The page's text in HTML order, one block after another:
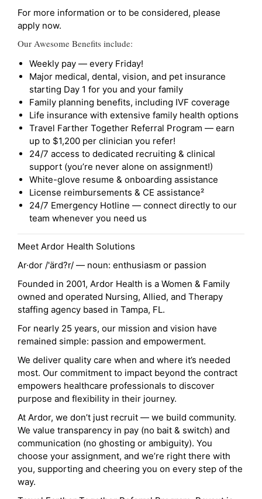
For more information or to be considered, please
apply now.
Our Awesome Benefits include:
Weekly pay — every Friday!
Major medical, dental, vision, and pet insurance
starting Day 1 for you and your family
Family planning benefits, including IVF coverage
Life insurance with extensive family health options
Travel Farther Together Referral Program — earn
up to $1,200 per clinician you refer!
24/7 access to dedicated recruiting & clinical
support (you’re never alone on assignment!)
White-glove resume & onboarding assistance
License reimbursements & CE assistance²
24/7 Emergency Hotline — connect directly to our
team whenever you need us
Meet Ardor Health Solutions
Ar·dor /'ärd?r/ — noun: enthusiasm or passion
Founded in 2001, Ardor Health is a Women & Family
owned and operated Nursing, Allied, and Therapy
staffing agency based in Tampa, FL.
For nearly 25 years, our mission and vision have
remained simple: passion and empowerment.
We deliver quality care when and where it’s needed
most. Our commitment to impact beyond the contract
empowers healthcare professionals to discover
purpose and flexibility in their journey.
At Ardor, we don’t just recruit — we build community.
We value transparency in pay (no bait & switch) and
communication (no ghosting or ambiguity). You
choose your assignment, and we’re right there with
you, supporting and cheering you on every step of the
way.